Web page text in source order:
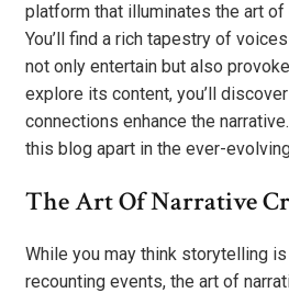
platform that illuminates the art
You’ll find a rich tapestry of
not only entertain but also
explore its content, you’ll
connections enhance the
this blog apart in the ever-
The Art Of Narrative
While you may think storytelling
recounting events, the art of